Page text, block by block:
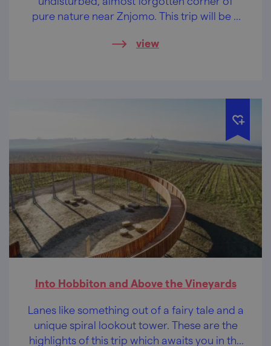
pure nature near Znjomo. This trip will be a
view
Into Hobbiton and Above the Vineyards
Lanes like something out of a fairy tale and a
unique spiral lookout tower. These are the
highlights of this trip which awaits you in the